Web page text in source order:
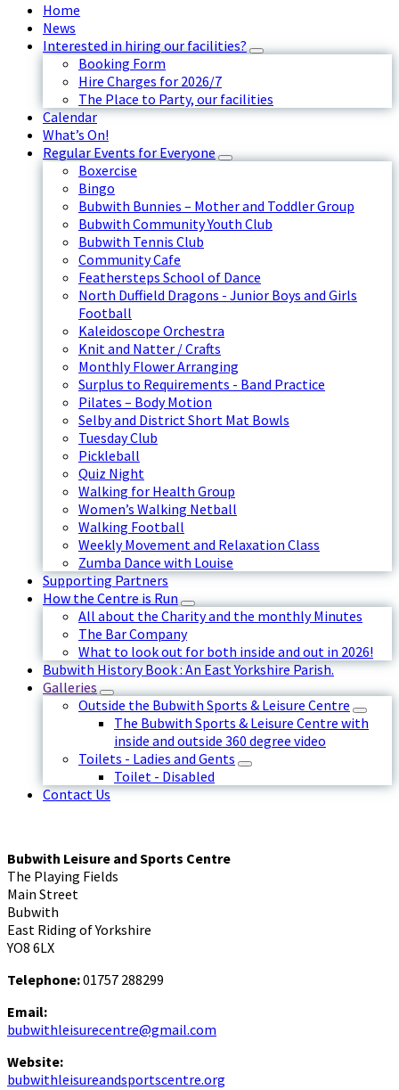
Home
News
Interested in hiring our facilities?
Booking Form
Hire Charges for 2026/7
The Place to Party, our facilities
Calendar
What’s On!
Regular Events for Everyone
Boxercise
Bingo
Bubwith Bunnies – Mother and Toddler Group
Bubwith Community Youth Club
Bubwith Tennis Club
Community Cafe
Feathersteps School of Dance
North Duffield Dragons - Junior Boys and Girls
Football
Kaleidoscope Orchestra
Knit and Natter / Crafts
Monthly Flower Arranging
Surplus to Requirements - Band Practice
Pilates – Body Motion
Selby and District Short Mat Bowls
Tuesday Club
Pickleball
Quiz Night
Walking for Health Group
Women’s Walking Netball
Walking Football
Weekly Movement and Relaxation Class
Zumba Dance with Louise
Supporting Partners
How the Centre is Run
All about the Charity and the monthly Minutes
The Bar Company
What to look out for both inside and out in 2026!
Bubwith History Book : An East Yorkshire Parish.
Galleries
Outside the Bubwith Sports & Leisure Centre
The Bubwith Sports & Leisure Centre with
inside and outside 360 degree video
Toilets - Ladies and Gents
Toilet - Disabled
Contact Us
Bubwith Leisure and Sports Centre
The Playing Fields
Main Street
Bubwith
East Riding of Yorkshire
YO8 6LX
Telephone:01757 288299
Email:
bubwithleisurecentre@gmail.com
Website:
bubwithleisureandsportscentre.org